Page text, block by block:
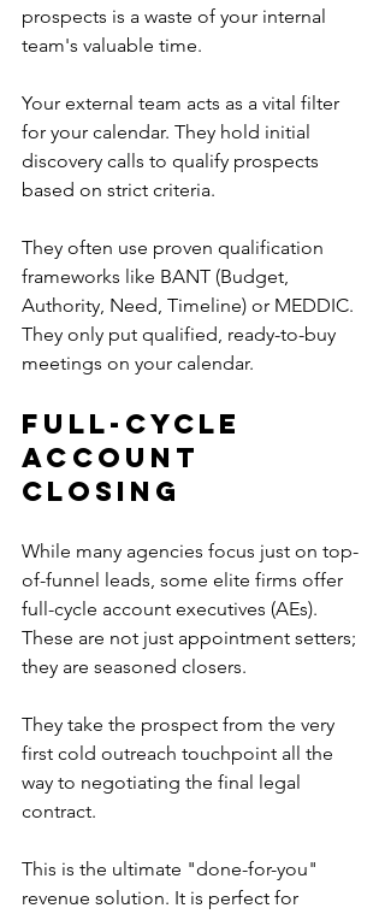
prospects is a waste of your internal
team's valuable time.
Your external team acts as a vital filter
for your calendar. They hold initial
discovery calls to qualify prospects
based on strict criteria.
They often use proven qualification
frameworks like BANT (Budget,
Authority, Need, Timeline) or MEDDIC.
They only put qualified, ready-to-buy
meetings on your calendar.
Full-Cycle
Account
Closing
While many agencies focus just on top-
of-funnel leads, some elite firms offer
full-cycle account executives (AEs).
These are not just appointment setters;
they are seasoned closers.
They take the prospect from the very
first cold outreach touchpoint all the
way to negotiating the final legal
contract.
This is the ultimate "done-for-you"
revenue solution. It is perfect for